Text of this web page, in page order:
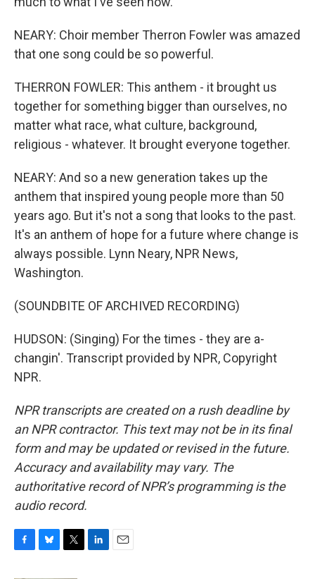
NEARY: Choir member Therron Fowler was amazed
that one song could be so powerful.
THERRON FOWLER: This anthem - it brought us
together for something bigger than ourselves, no
matter what race, what culture, background,
religious - whatever. It brought everyone together.
NEARY: And so a new generation takes up the
anthem that inspired young people more than 50
years ago. But it's not a song that looks to the past.
It's an anthem of hope for a future where change is
always possible. Lynn Neary, NPR News,
Washington.
(SOUNDBITE OF ARCHIVED RECORDING)
HUDSON: (Singing) For the times - they are a-
changin'. Transcript provided by NPR, Copyright
NPR.
NPR transcripts are created on a rush deadline by
an NPR contractor. This text may not be in its final
form and may be updated or revised in the future.
Accuracy and availability may vary. The
authoritative record of NPR’s programming is the
audio record.